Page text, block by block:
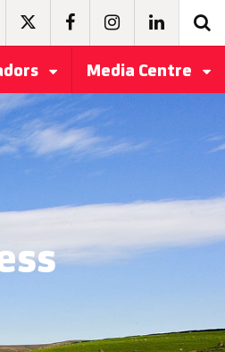
Media Centre